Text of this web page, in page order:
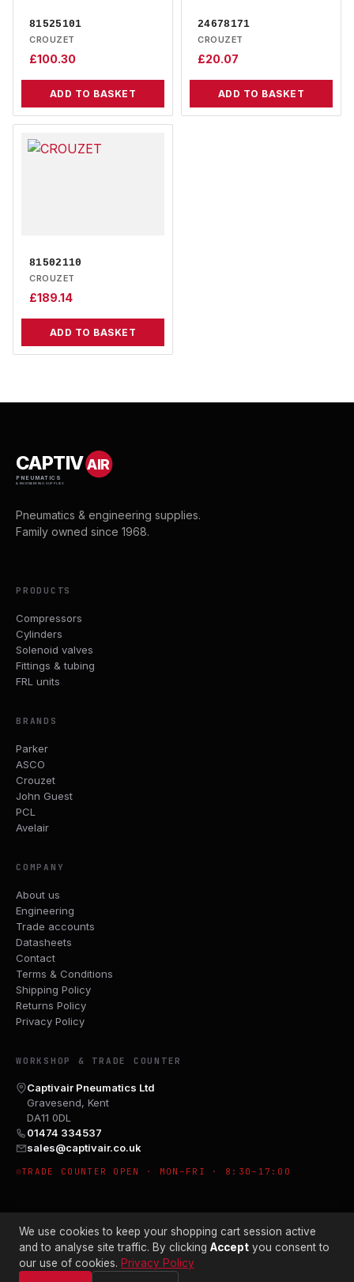
81525101
CROUZET
£100.30
ADD TO BASKET
24678171
CROUZET
£20.07
ADD TO BASKET
81502110
CROUZET
£189.14
ADD TO BASKET
CAPTIVAIR
PNEUMATICS
& ENGINEERING SUPPLIES
Pneumatics & engineering supplies.
Family owned since 1968.
PRODUCTS
Compressors
Cylinders
Solenoid valves
Fittings & tubing
FRL units
BRANDS
Parker
ASCO
Crouzet
John Guest
PCL
Avelair
COMPANY
About us
Engineering
Trade accounts
Datasheets
Contact
Terms & Conditions
Shipping Policy
Returns Policy
Privacy Policy
WORKSHOP & TRADE COUNTER
Captivair Pneumatics Ltd
Gravesend, Kent
DA11 0DL
01474 334537
sales@captivair.co.uk
TRADE COUNTER OPEN · MON–FRI · 8:30–17:00
© 2026 CAPTIVAIR PNEUMATICS LTD · CO. NO. 00897412
We use cookies to keep your shopping cart session active
and to analyse site traffic. By clicking Accept you consent to
our use of cookies. Privacy Policy